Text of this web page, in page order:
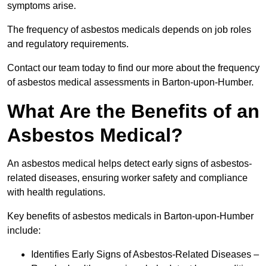
symptoms arise.
The frequency of asbestos medicals depends on job roles
and regulatory requirements.
Contact our team today to find our more about the frequency
of asbestos medical assessments in Barton-upon-Humber.
What Are the Benefits of an
Asbestos Medical?
An asbestos medical helps detect early signs of asbestos-
related diseases, ensuring worker safety and compliance
with health regulations.
Key benefits of asbestos medicals in Barton-upon-Humber
include:
Identifies Early Signs of Asbestos-Related Diseases –